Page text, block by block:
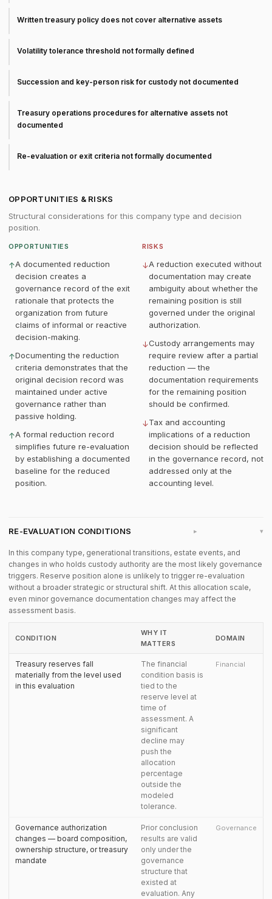
Written treasury policy does not cover alternative assets
Volatility tolerance threshold not formally defined
Succession and key-person risk for custody not documented
Treasury operations procedures for alternative assets not
documented
Re-evaluation or exit criteria not formally documented
OPPORTUNITIES & RISKS
Structural considerations for this company type and decision
position.
OPPORTUNITIES
↑A documented reduction
decision creates a
governance record of the exit
rationale that protects the
organization from future
claims of informal or reactive
decision-making.
↑Documenting the reduction
criteria demonstrates that the
original decision record was
maintained under active
governance rather than
passive holding.
↑A formal reduction record
simplifies future re-evaluation
by establishing a documented
baseline for the reduced
position.
RISKS
↓A reduction executed without
documentation may create
ambiguity about whether the
remaining position is still
governed under the original
authorization.
↓Custody arrangements may
require review after a partial
reduction — the
documentation requirements
for the remaining position
should be confirmed.
↓Tax and accounting
implications of a reduction
decision should be reflected
in the governance record, not
addressed only at the
accounting level.
RE-EVALUATION CONDITIONS ▸
In this company type, generational transitions, estate events, and
changes in who holds custody authority are the most likely governance
triggers. Reserve position alone is unlikely to trigger re-evaluation
without a broader strategic or structural shift. At this allocation scale,
even minor governance documentation changes may affect the
assessment basis.
CONDITION
WHY IT
MATTERS
DOMAIN
Treasury reserves fall
materially from the level used
in this evaluation
The financial
condition basis is
tied to the
reserve level at
time of
assessment. A
significant
decline may
push the
allocation
percentage
outside the
modeled
tolerance.
Financial
Governance authorization
changes — board composition,
ownership structure, or treasury
mandate
Prior conclusion
results are valid
only under the
governance
structure that
existed at
evaluation. Any
Governance